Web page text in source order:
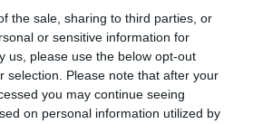
the sale, sharing to third parties, or
or sensitive information for
us, please use the below opt-out
selection. Please note that after your
you may continue seeing
on personal information utilized by